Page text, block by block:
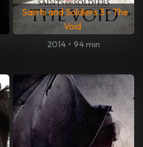
Saints and Soldiers 3 - The
Void
2014 • 94 min